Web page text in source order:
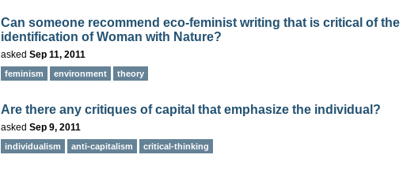
Can someone recommend eco-feminist writing that is critical of the
identification of Woman with Nature?
asked Sep 11, 2011
feminism environment theory
Are there any critiques of capital that emphasize the individual?
asked Sep 9, 2011
individualism anti-capitalism critical-thinking